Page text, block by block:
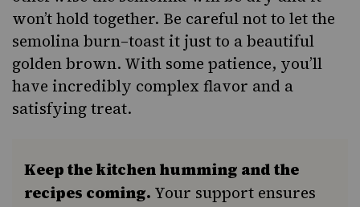
won’t hold together. Be careful not to let the
semolina burn–toast it just to a beautiful
golden brown. With some patience, you’ll
have incredibly complex flavor and a
satisfying treat.
Keep the kitchen humming and the
recipes coming. Your support ensures